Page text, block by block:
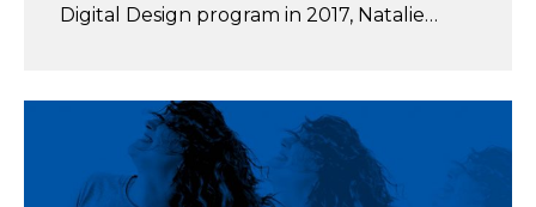
Digital Design program in 2017, Natalie…
February